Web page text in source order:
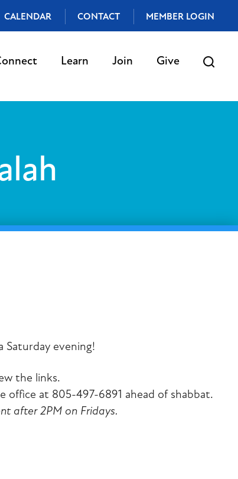
CALENDAR CONTACT MEMBER LOGIN
Learn Join Give
Saturday evening!
the links.
at 805-497-6891 ahead of shabbat.
after 2PM on Fridays.